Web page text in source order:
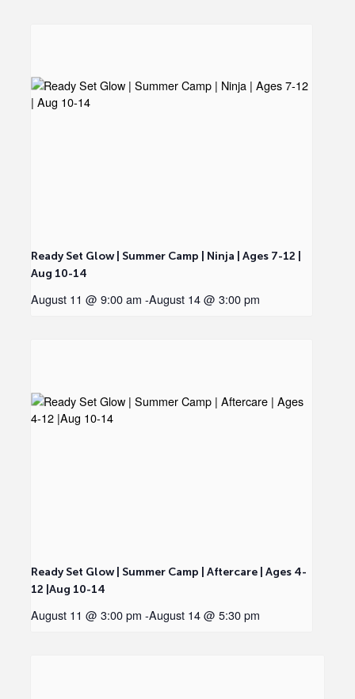
Ready Set Glow | Summer Camp | Ninja | Ages 7-12 |
Aug 10-14
August 11 @ 9:00 am -August 14 @ 3:00 pm
Ready Set Glow | Summer Camp | Aftercare | Ages 4-
12 |Aug 10-14
August 11 @ 3:00 pm -August 14 @ 5:30 pm